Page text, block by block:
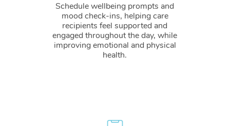
Schedule wellbeing prompts and
mood check-ins, helping care
recipients feel supported and
engaged throughout the day, while
improving emotional and physical
health.